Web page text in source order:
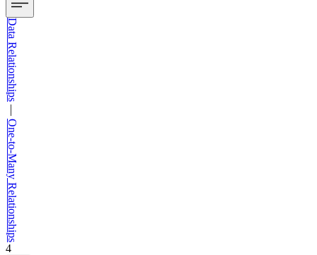
Data Relationships
—
One-to-Many Relationships
4